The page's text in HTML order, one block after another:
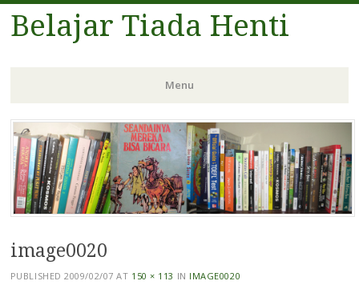
Belajar Tiada Henti
Menu
Skip
to
content
image0020
PUBLISHED2009/02/07 AT 150 × 113 IN IMAGE0020